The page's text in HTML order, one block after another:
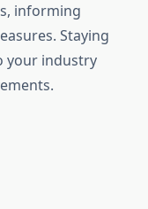
informing
Staying
your industry